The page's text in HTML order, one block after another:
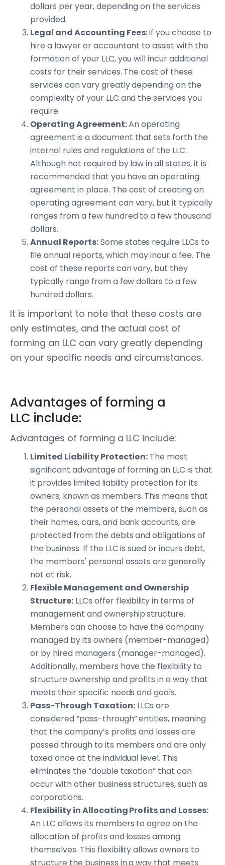
dollars per year, depending on the services
provided.
Legal and Accounting Fees:If you choose to
hire a lawyer or accountant to assist with the
formation of your LLC, you will incur additional
costs for their services. The cost of these
services can vary greatly depending on the
complexity of your LLC and the services you
require.
Operating Agreement:An operating
agreement is a document that sets forth the
internal rules and regulations of the LLC.
Although not required by law in all states, it is
recommended that you have an operating
agreement in place. The cost of creating an
operating agreement can vary, but it typically
ranges from a few hundred to a few thousand
dollars.
Annual Reports:Some states require LLCs to
file annual reports, which may incur a fee. The
cost of these reports can vary, but they
typically range from a few dollars to a few
hundred dollars.
It is important to note that these costs are
only estimates, and the actual cost of
forming an LLC can vary greatly depending
on your specific needs and circumstances.
Advantages of forming a
LLC include:
Advantages of forming a LLC include:
Limited Liability Protection: The most
significant advantage of forming an LLC is that
it provides limited liability protection for its
owners, known as members. This means that
the personal assets of the members, such as
their homes, cars, and bank accounts, are
protected from the debts and obligations of
the business. If the LLC is sued or incurs debt,
the members' personal assets are generally
not at risk.
Flexible Management and Ownership
Structure:LLCs offer flexibility in terms of
management and ownership structure.
Members can choose to have the company
managed by its owners (member-managed)
or by hired managers (manager-managed).
Additionally, members have the flexibility to
structure ownership and profits in a way that
meets their specific needs and goals.
Pass-Through Taxation:LLCs are
considered “pass-through” entities, meaning
that the company’s profits and losses are
passed through to its members and are only
taxed once at the individual level. This
eliminates the “double taxation” that can
occur with other business structures, such as
corporations.
Flexibility in Allocating Profits and Losses:
An LLC allows its members to agree on the
allocation of profits and losses among
themselves. This flexibility allows owners to